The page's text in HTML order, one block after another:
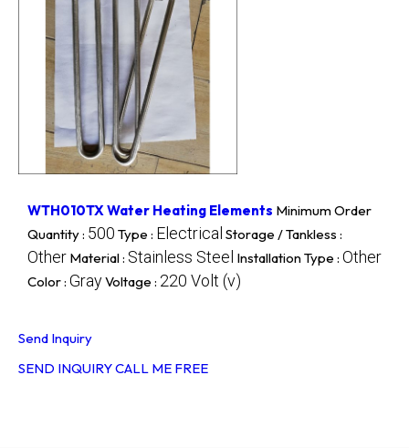
WTH010TX Water Heating Elements Minimum Order
Quantity : 500 Type : Electrical Storage / Tankless :
Other Material : Stainless Steel Installation Type : Other
Color : GrayVoltage : 220 Volt (v)
Send Inquiry
SEND INQUIRYCALL ME FREE